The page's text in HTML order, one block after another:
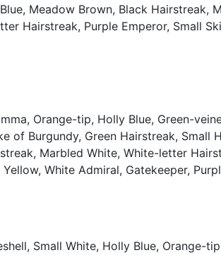
Meadow Brown, Black Hairstreak,
Hairstreak, Purple Emperor, Small
Orange-tip, Holly Blue, Green-
of Burgundy, Green Hairstreak, Small
Marbled White, White-letter
White Admiral, Gatekeeper,
Small White, Holly Blue, Orange-